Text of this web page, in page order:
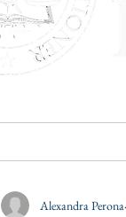
Alexandra Perona